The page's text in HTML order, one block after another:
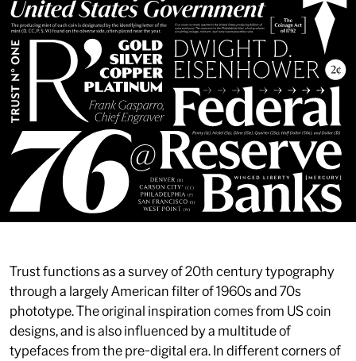
Trust functions as a survey of 20th century typography
through a largely American filter of 1960s and 70s
phototype. The original inspiration comes from US coin
designs, and is also influenced by a multitude of
typefaces from the pre-digital era. In different corners of